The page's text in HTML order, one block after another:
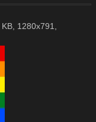
1280x791,